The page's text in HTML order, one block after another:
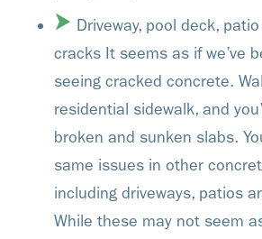
Driveway, pool deck,
cracks It seems as if we’ve
seeing cracked concrete.
residential sidewalk, and
broken and sunken slabs.
same issues in other
including driveways, patios
While these may not seem